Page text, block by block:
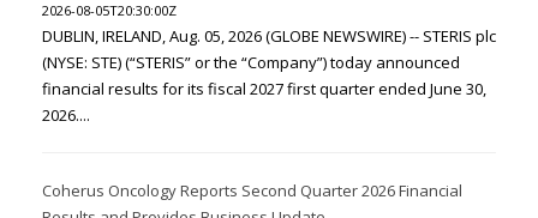
2026-08-05T20:30:00Z
DUBLIN, IRELAND, Aug. 05, 2026 (GLOBE NEWSWIRE) -- STERIS plc
(NYSE: STE) (“STERIS” or the “Company”) today announced
financial results for its fiscal 2027 first quarter ended June 30,
2026....
Coherus Oncology Reports Second Quarter 2026 Financial